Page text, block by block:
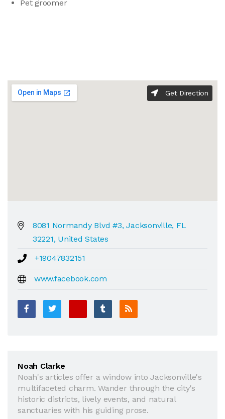
Pet groomer
Get Direction
8081 Normandy Blvd #3, Jacksonville, FL
32221, United States
+19047832151
www.facebook.com
Noah Clarke
Noah's articles offer a window into Jacksonville's
multifaceted charm. Wander through the city's
historic districts, lively events, and natural
sanctuaries with his guiding prose.